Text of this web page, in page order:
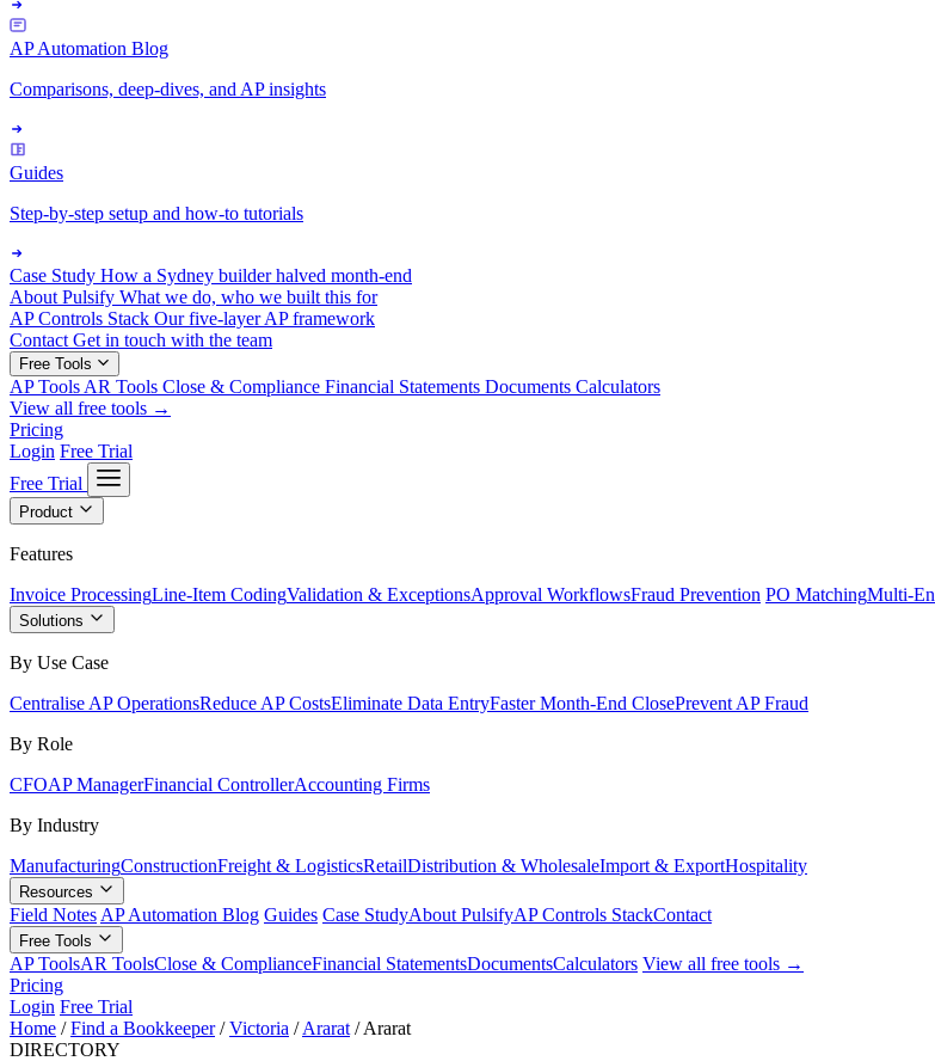
AP Automation Blog
Comparisons, deep-dives, and AP insights
Guides
Step-by-step setup and how-to tutorials
Case Study How a Sydney builder halved month-end
About Pulsify What we do, who we built this for
AP Controls Stack Our five-layer AP framework
Contact Get in touch with the team
Free Tools
AP Tools AR Tools Close & Compliance Financial Statements Documents Calculators
View all free tools →
Pricing
Login Free Trial
Free Trial
Product
Features
Invoice ProcessingLine-Item CodingValidation & ExceptionsApproval WorkflowsFraud Prevention PO MatchingMulti-
Solutions
By Use Case
Centralise AP OperationsReduce AP CostsEliminate Data EntryFaster Month-End ClosePrevent AP Fraud
By Role
CFOAP ManagerFinancial ControllerAccounting Firms
By Industry
ManufacturingConstructionFreight & LogisticsRetailDistribution & WholesaleImport & ExportHospitality
Resources
Field Notes AP Automation Blog Guides Case StudyAbout PulsifyAP Controls StackContact
Free Tools
AP ToolsAR ToolsClose & ComplianceFinancial StatementsDocumentsCalculators View all free tools →
Pricing
Login Free Trial
Home / Find a Bookkeeper / Victoria / Ararat / Ararat
DIRECTORY